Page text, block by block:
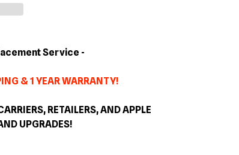
Service -
& 1 YEAR WARRANTY!
RETAILERS, AND APPLE
UPGRADES!